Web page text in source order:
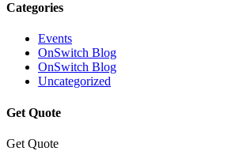
Categories
Events
OnSwitch Blog
OnSwitch Blog
Uncategorized
Get Quote
Get Quote